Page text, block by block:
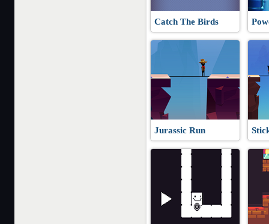
Catch The Birds
Jurassic Run